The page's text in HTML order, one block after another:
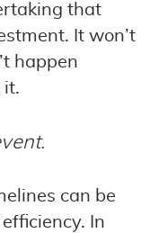
that
It won’t
happen
it.
can be
In